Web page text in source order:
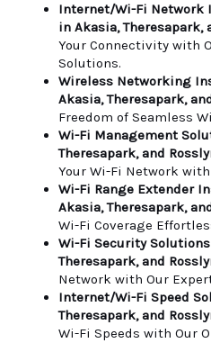
Internet/Wi-Fi
in Akasia, Theresapark,
Your Connectivity with
Solutions.
Wireless Networking
Akasia, Theresapark,
Freedom of Seamless
Wi-Fi Management
Theresapark, and
Your Wi-Fi Network
Wi-Fi Range Extender
Akasia, Theresapark,
Wi-Fi Coverage
Wi-Fi Security
Theresapark, and
Network with Our
Internet/Wi-Fi Speed
Theresapark, and
Wi-Fi Speeds with Our